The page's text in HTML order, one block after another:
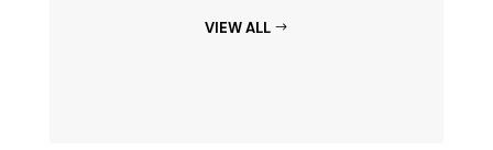
VIEW ALL